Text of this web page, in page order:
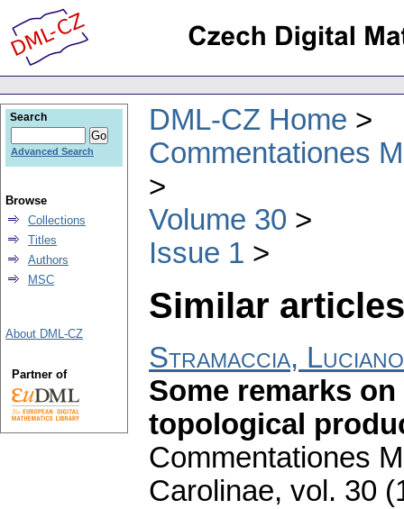
DML-CZ Home
Commentationes
Volume 30
Issue 1
Similar
Stramaccia, Luciano
Some remarks
topological
Commentationes
Carolinae, vol. 30
Search
Advanced Search
Browse
Collections
Titles
Authors
MSC
About DML-CZ
Partner of